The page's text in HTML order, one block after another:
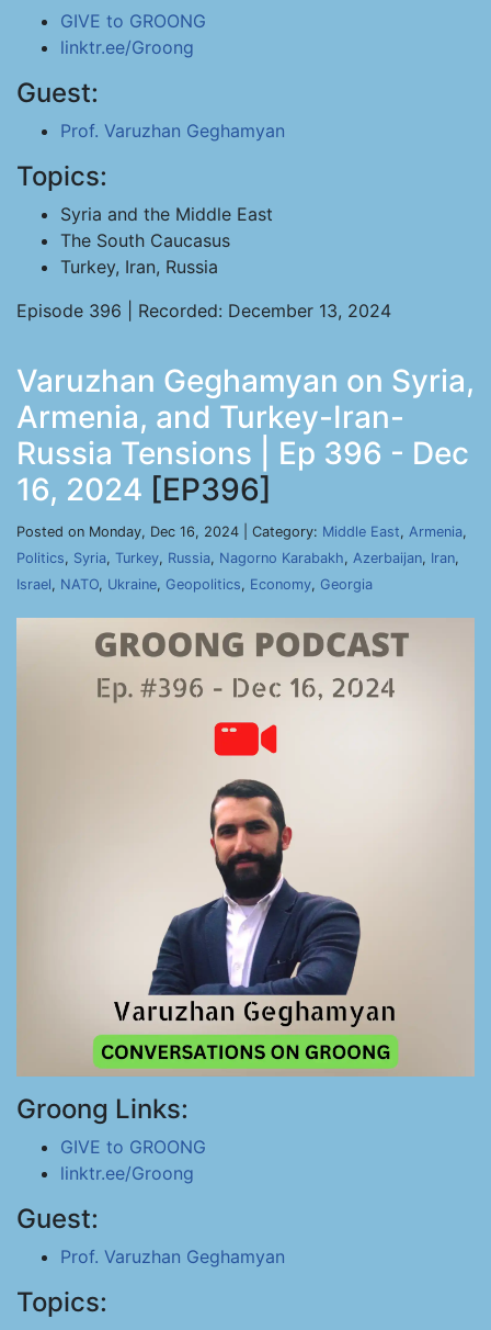
GIVE to GROONG
linktr.ee/Groong
Guest:
Prof. Varuzhan Geghamyan
Topics:
Syria and the Middle East
The South Caucasus
Turkey, Iran, Russia
Episode 396 | Recorded: December 13, 2024
Varuzhan Geghamyan on Syria,
Armenia, and Turkey-Iran-
Russia Tensions | Ep 396 - Dec
16, 2024 [EP396]
Posted on Monday, Dec 16, 2024 | Category: Middle East, Armenia,
Politics, Syria, Turkey, Russia, Nagorno Karabakh, Azerbaijan, Iran,
Israel, NATO, Ukraine, Geopolitics, Economy, Georgia
Groong Links:
GIVE to GROONG
linktr.ee/Groong
Guest:
Prof. Varuzhan Geghamyan
Topics: